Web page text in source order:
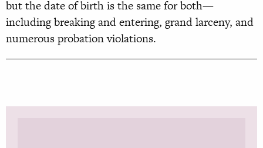
but the date of birth is the same for both—
including breaking and entering, grand larceny, and
numerous probation violations.